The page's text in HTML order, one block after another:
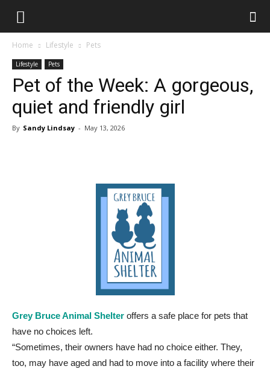
Home Lifestyle Pets
Lifestyle Pets
Pet of the Week: A gorgeous,
quiet and friendly girl
By Sandy Lindsay - May 13, 2026
Grey Bruce Animal Shelter offers a safe place for pets that
have no choices left.
“Sometimes, their owners have had no choice either. They,
too, may have aged and had to move into a facility where their